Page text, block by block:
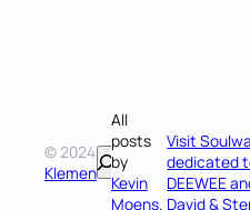
© 2024
Klemen
Search
All
posts
by
Kevin
Moens.
Visit
dedicated
DEEWEE
David &